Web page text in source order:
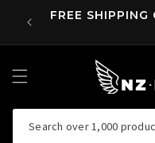
SKIP TO
CONTENT
FREE SHIPPING
Search over 1,000